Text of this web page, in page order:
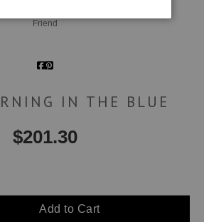
Friend
IN THE BLUE
$201.30
Add to Cart